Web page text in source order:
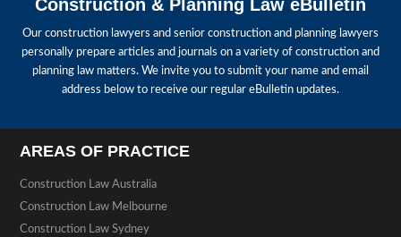
Construction & Planning Law eBulletin
Our construction lawyers and senior construction and planning lawyers
personally prepare articles and journals on a variety of construction and
planning law matters. We invite you to submit your name and email
address below to receive our regular eBulletin updates.
AREAS OF PRACTICE
Construction Law Australia
Construction Law Melbourne
Construction Law Sydney